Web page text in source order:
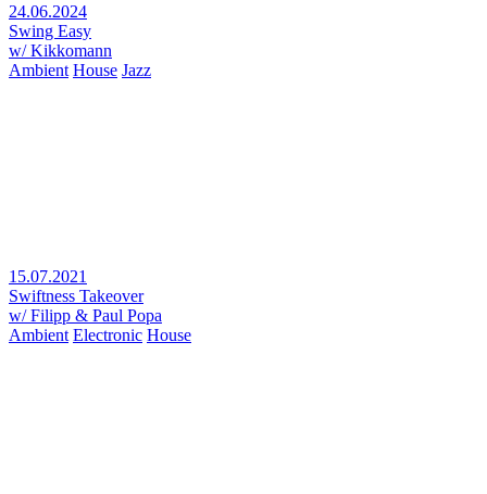
24.06.2024
Swing Easy
w/ Kikkomann
Ambient House Jazz
15.07.2021
Swiftness Takeover
w/ Filipp & Paul Popa
Ambient Electronic House